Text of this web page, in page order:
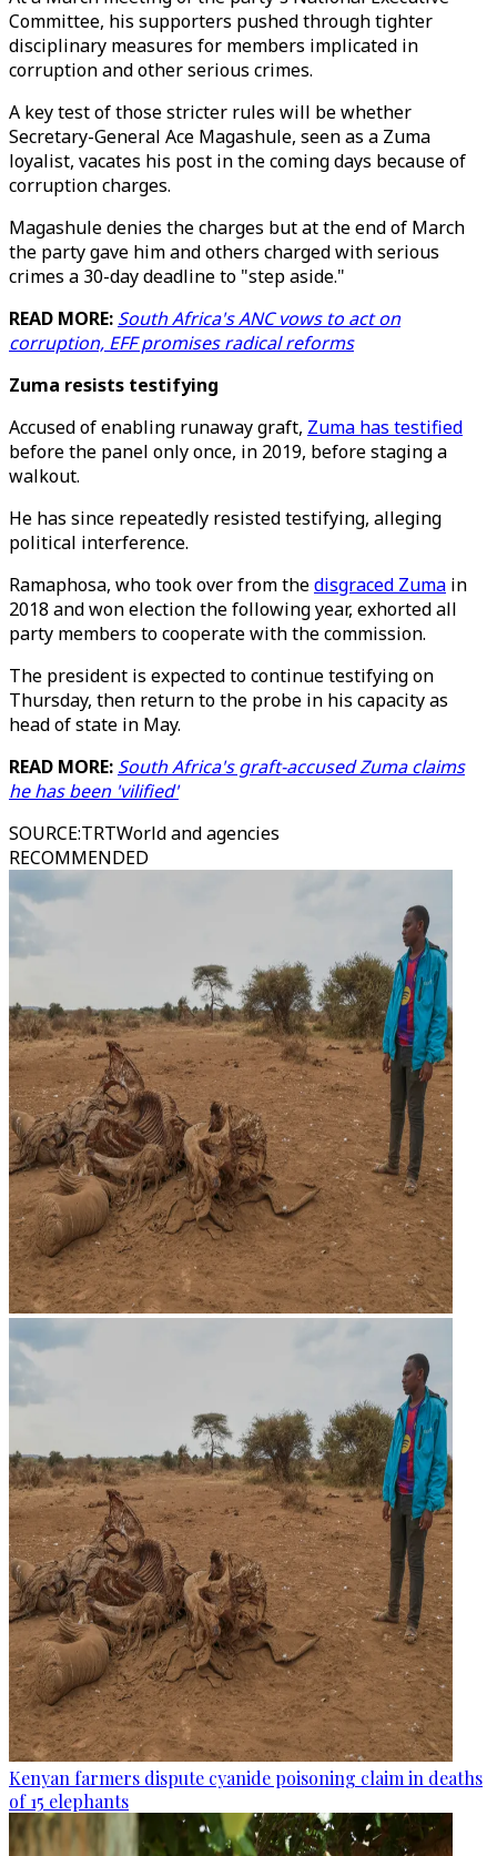
Committee, his supporters pushed through tighter
disciplinary measures for members implicated in
corruption and other serious crimes.
A key test of those stricter rules will be whether
Secretary-General Ace Magashule, seen as a Zuma
loyalist, vacates his post in the coming days because of
corruption charges.
Magashule denies the charges but at the end of March
the party gave him and others charged with serious
crimes a 30-day deadline to "step aside."
READ MORE: South Africa's ANC vows to act on
corruption, EFF promises radical reforms
Zuma resists testifying
Accused of enabling runaway graft, Zuma has testified
before the panel only once, in 2019, before staging a
walkout.
He has since repeatedly resisted testifying, alleging
political interference.
Ramaphosa, who took over from thedisgraced Zuma in
2018 and won election the following year, exhorted all
party members to cooperate with the commission.
The president is expected to continue testifying on
Thursday, then return to the probe in his capacity as
head of state in May.
READ MORE: South Africa's graft-accused Zuma claims
he has been 'vilified'
SOURCE:TRTWorld and agencies
RECOMMENDED
Kenyan farmers dispute cyanide poisoning claim in deaths
of 15 elephants